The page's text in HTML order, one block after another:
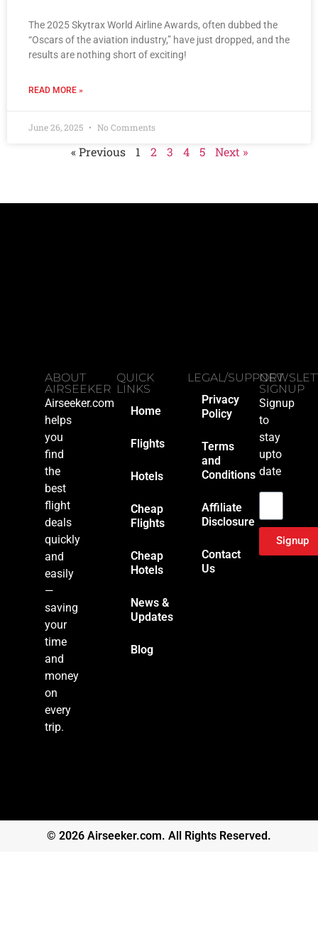
The 2025 Skytrax World Airline Awards, often dubbed the
“Oscars of the aviation industry,” have just dropped, and the
results are nothing short of exciting!
READ MORE »
June 26, 2025 No Comments
« Previous 1 2 3 4 5 Next »
ABOUT
AIRSEEKER
Airseeker.com
helps
you
find
the
best
flight
deals
quickly
and
easily
—
saving
your
time
and
money
on
every
trip.
QUICK
LINKS
Home
Flights
Hotels
Cheap
Flights
Cheap
Hotels
News &
Updates
Blog
LEGAL/SUPPORT
Privacy
Policy
Terms
and
Conditions
Affiliate
Disclosure
Contact
Us
SIGNUP
Signup
to
stay
upto
date
Signup
© 2026 Airseeker.com. All Rights Reserved.